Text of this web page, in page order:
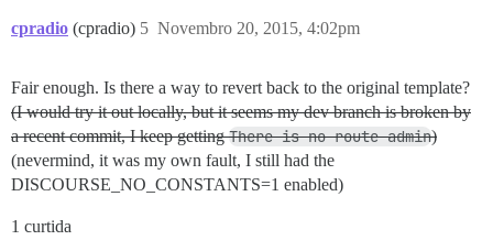
cpradio (cpradio) Novembro 20, 2015, 4:02pm
5
Fair enough. Is there a way to revert back to the original template?
(I would try it out locally, but it seems my dev branch is broken by
a recent commit, I keep gettingThere is no route admin)
(nevermind, it was my own fault, I still had the
DISCOURSE_NO_CONSTANTS=1 enabled)
1 curtida